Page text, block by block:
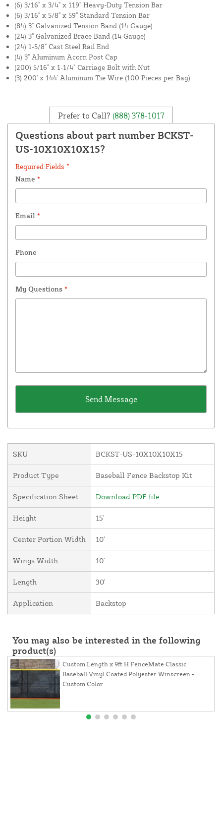
(6) 3/16" x 3/4" x 119" Heavy-Duty Tension Bar
(6) 3/16" x 5/8" x 59" Standard Tension Bar
(84) 3" Galvanized Tension Band (14 Gauge)
(24) 3" Galvanized Brace Band (14 Gauge)
(24) 1-5/8" Cast Steel Rail End
(4) 3" Aluminum Acorn Post Cap
(200) 5/16" x 1-1/4" Carriage Bolt with Nut
(3) 200' x 144' Aluminum Tie Wire (100 Pieces per Bag)
Prefer to Call? (888) 378-1017
Questions about part number BCKST-
US-10X10X10X15?
Required Fields *
Name *
Email *
Phone
My Questions *
SKU BCKST-US-10X10X10X15
Product Type Baseball Fence Backstop Kit
Specification Sheet Download PDF file
Height 15'
Center Portion Width 10'
Wings Width 10'
Length 30'
Application Backstop
You may also be interested in the following
product(s)
Custom Length x 9ft H FenceMate Classic
Baseball Vinyl Coated Polyester Winscreen -
Custom Color